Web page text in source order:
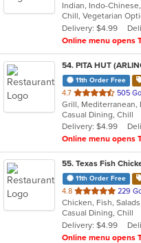
of
5
stars.
Indian, Indo-
Chill, Vegetarian
Delivery: $4.99
Online menu opens
54. PITA HUT
11th Order Free
4.7 out
of
5
stars.
505
Casual Dining, Chill
Delivery: $4.99
Online menu opens
55. Texas Fish
11th Order Free
4.8 out
of
5
stars.
229
Chicken, Fish,
Casual Dining, Chill
Delivery: $4.99
Online menu opens